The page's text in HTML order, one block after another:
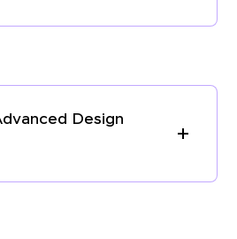
Design